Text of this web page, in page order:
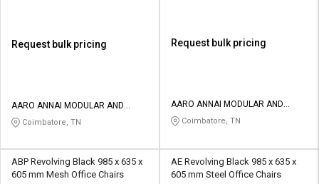
Request bulk pricing
AARO ANNAI MODULAR AND
INTERIORS
Coimbatore, TN
Request bulk pricing
AARO ANNAI MODULAR AND
INTERIORS
Coimbatore, TN
ABP Revolving Black 985 x 635 x
605 mm Mesh Office Chairs
AE Revolving Black 985 x 635 x
605 mm Steel Office Chairs